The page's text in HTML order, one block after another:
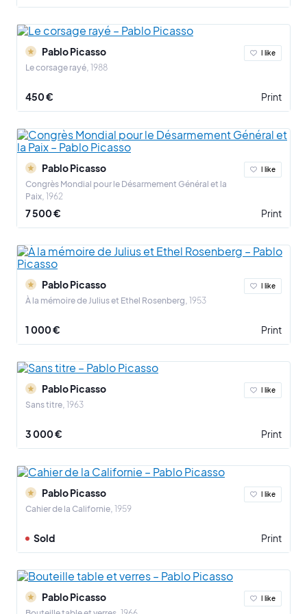
Maritime Alps. Endowed with an exceptional thirst for creativity, he
touched all the pictorial currents of the 20th century. He is one of
Pablo Picasso
Le corsage rayé 1988
I like
450 € Print
Pablo Picasso
Congrès Mondial pour le Désarmement Général et la
Paix 1962
I like
7 500 € Print
Pablo Picasso
À la mémoire de Julius et Ethel Rosenberg 1953
I like
1 000 € Print
Pablo Picasso
Sans titre 1963
I like
3 000 € Print
Pablo Picasso
Cahier de la Californie 1959
I like
Sold Print
Pablo Picasso I like